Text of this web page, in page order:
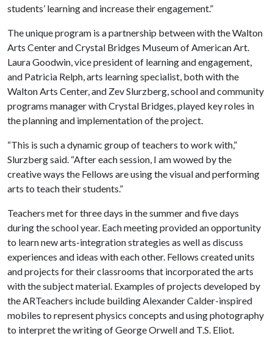
students’ learning and increase their engagement.”
The unique program is a partnership between with the Walton
Arts Center and Crystal Bridges Museum of American Art.
Laura Goodwin, vice president of learning and engagement,
and Patricia Relph, arts learning specialist, both with the
Walton Arts Center, and Zev Slurzberg, school and community
programs manager with Crystal Bridges, played key roles in
the planning and implementation of the project.
“This is such a dynamic group of teachers to work with,”
Slurzberg said. “After each session, I am wowed by the
creative ways the Fellows are using the visual and performing
arts to teach their students.”
Teachers met for three days in the summer and five days
during the school year. Each meeting provided an opportunity
to learn new arts-integration strategies as well as discuss
experiences and ideas with each other. Fellows created units
and projects for their classrooms that incorporated the arts
with the subject material. Examples of projects developed by
the ARTeachers include building Alexander Calder-inspired
mobiles to represent physics concepts and using photography
to interpret the writing of George Orwell and T.S. Eliot.